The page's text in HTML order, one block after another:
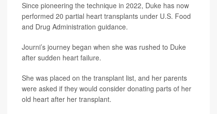
Since pioneering the technique in 2022, Duke has now
performed 20 partial heart transplants under U.S. Food
and Drug Administration guidance.
Journi’s journey began when she was rushed to Duke
after sudden heart failure.
She was placed on the transplant list, and her parents
were asked if they would consider donating parts of her
old heart after her transplant.